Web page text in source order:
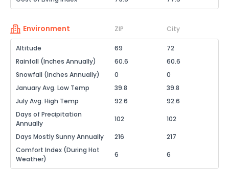
Environment ZIP City
Altitude 69
72
Rainfall (Inches Annually)
60.6
60.6
Snowfall (Inches Annually)
0
0
January Avg. Low Temp
39.8
39.8
July Avg. High Temp
92.6
92.6
Days of Precipitation
Annually
102 102
Days Mostly Sunny Annually 216
217
Comfort Index (During Hot
Weather)
6 6